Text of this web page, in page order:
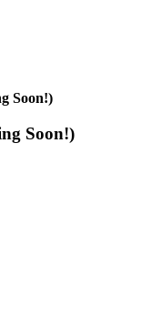
Soon!)
Soon!)